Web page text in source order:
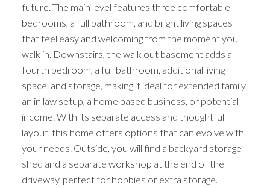
future. The main level features three comfortable
bedrooms, a full bathroom, and bright living spaces
that feel easy and welcoming from the moment you
walk in. Downstairs, the walk out basement adds a
fourth bedroom, a full bathroom, additional living
space, and storage, making it ideal for extended family,
an in law setup, a home based business, or potential
income. With its separate access and thoughtful
layout, this home offers options that can evolve with
your needs. Outside, you will find a backyard storage
shed and a separate workshop at the end of the
driveway, perfect for hobbies or extra storage.